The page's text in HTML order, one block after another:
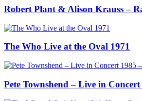
Robert Plant & Alison Krauss –
The Who Live at the Oval 1971
Pete Townshend – Live in Concert